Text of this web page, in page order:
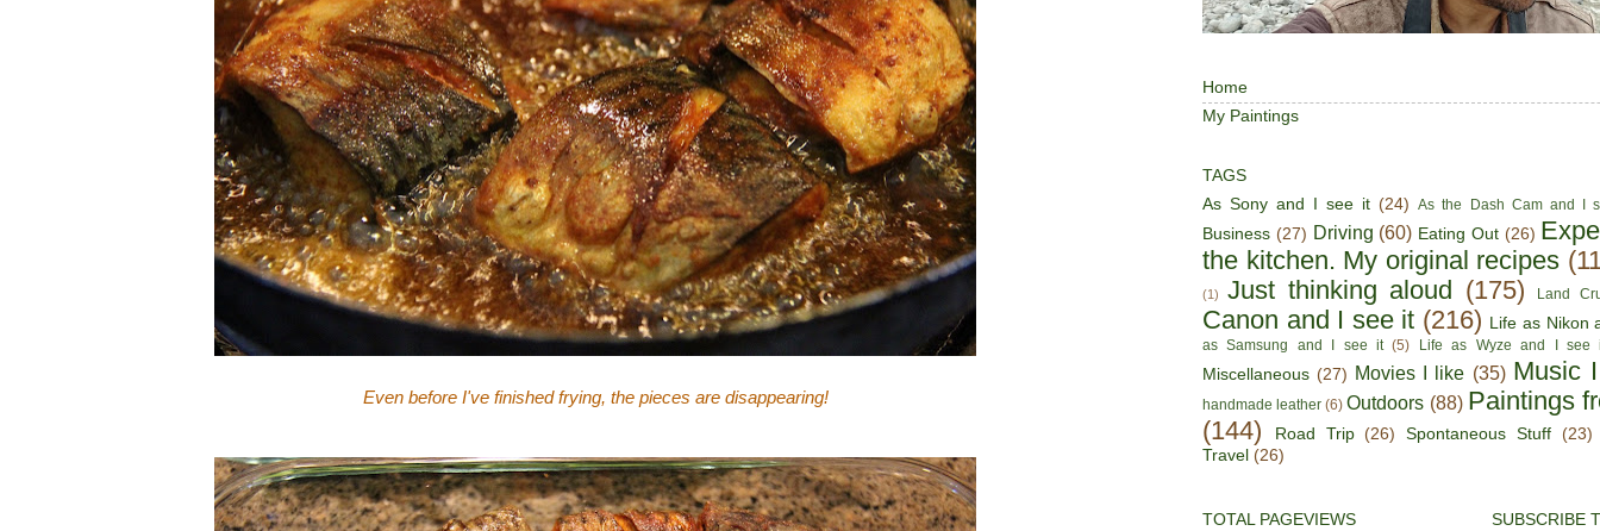
Even before I've finished frying, the pieces are disappearing!
Home
My Paintings
TAGS
As Sony and I see it (24) As the Dash Cam and I
Business (27) Driving (60) Eating Out (26)
the kitchen. My original recipes
(1) Just thinking aloud (175) Land
Canon and I see it (216) Life as Nikon
as Samsung and I see it (5) Life as Wyze and I see
Miscellaneous (27) Movies I like (35) Music
handmade leather (6) Outdoors (88) Paintings
(144)
Road Trip (26) Spontaneous Stuff
(23)
Travel (26)
TOTAL PAGEVIEWS
SUBSCRIBE